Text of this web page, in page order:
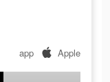
app Apple